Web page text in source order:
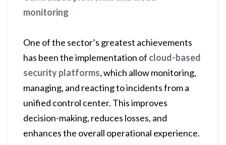
monitoring
One of the sector’s greatest achievements
has been the implementation of cloud-based
security platforms, which allow monitoring,
managing, and reacting to incidents from a
unified control center. This improves
decision-making, reduces losses, and
enhances the overall operational experience.